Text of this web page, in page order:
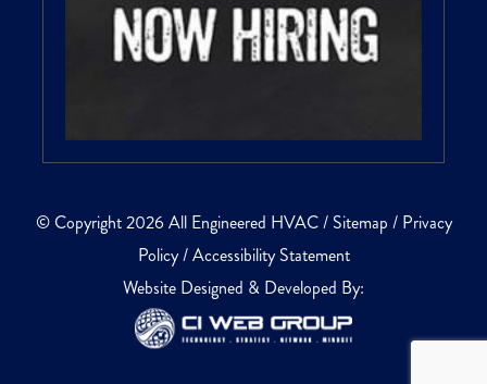
© Copyright 2026 All Engineered HVAC / Sitemap / Privacy
Policy/Accessibility Statement
Website Designed & Developed By: